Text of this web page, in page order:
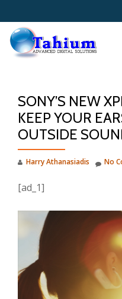
Skip
content
SONY’S NEW
KEEP YOUR
OUTSIDE
Harry Athanasiadis No
[ad_1]